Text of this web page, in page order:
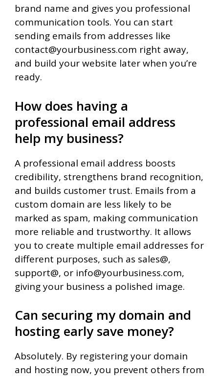
brand name and gives you professional
communication tools. You can start
sending emails from addresses like
contact@yourbusiness.com right away,
and build your website later when you’re
ready.
How does having a
professional email address
help my business?
A professional email address boosts
credibility, strengthens brand recognition,
and builds customer trust. Emails from a
custom domain are less likely to be
marked as spam, making communication
more reliable and trustworthy. It allows
you to create multiple email addresses for
different purposes, such as sales@,
support@, or info@yourbusiness.com,
giving your business a polished image.
Can securing my domain and
hosting early save money?
Absolutely. By registering your domain
and hosting now, you prevent others from